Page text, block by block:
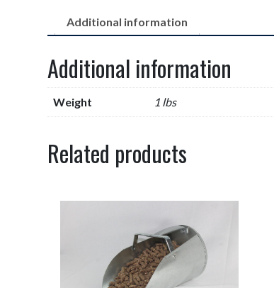
Additional information
Additional information
Weight 1 lbs
Related products